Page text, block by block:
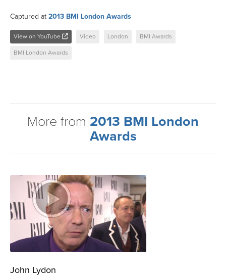
Captured at 2013 BMI London Awards
View on YouTube Video London BMI Awards
BMI London Awards
More from 2013 BMI London
Awards
John Lydon